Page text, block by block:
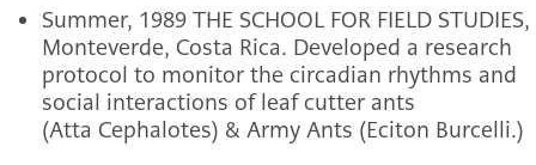
Summer, 1989 THE SCHOOL FOR FIELD STUDIES,
Monteverde, Costa Rica. Developed a research
protocol to monitor the circadian rhythms and
social interactions of leaf cutter ants
(Atta Cephalotes) & Army Ants (Eciton Burcelli.)